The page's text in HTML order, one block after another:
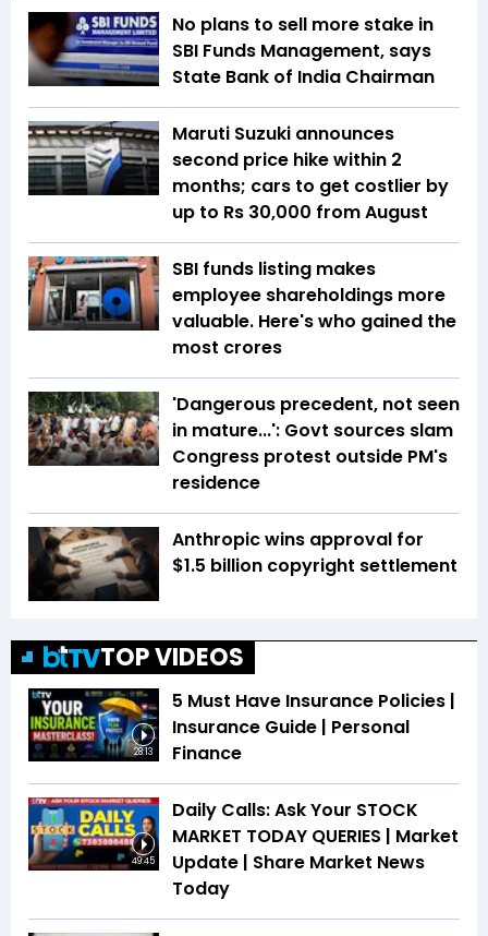
No plans to sell more stake in
SBI Funds Management, says
State Bank of India Chairman
Maruti Suzuki announces
second price hike within 2
months; cars to get costlier by
up to Rs 30,000 from August
SBI funds listing makes
employee shareholdings more
valuable. Here's who gained the
most crores
'Dangerous precedent, not seen
in mature...': Govt sources slam
Congress protest outside PM's
residence
Anthropic wins approval for
$1.5 billion copyright settlement
TOP VIDEOS
28:13
5 Must Have Insurance Policies |
Insurance Guide | Personal
Finance
49:45
Daily Calls: Ask Your STOCK
MARKET TODAY QUERIES | Market
Update | Share Market News
Today